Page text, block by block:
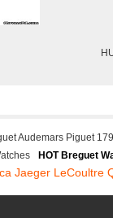
Audemars Piguet
HOT Breguet
Jaeger LeCoultre